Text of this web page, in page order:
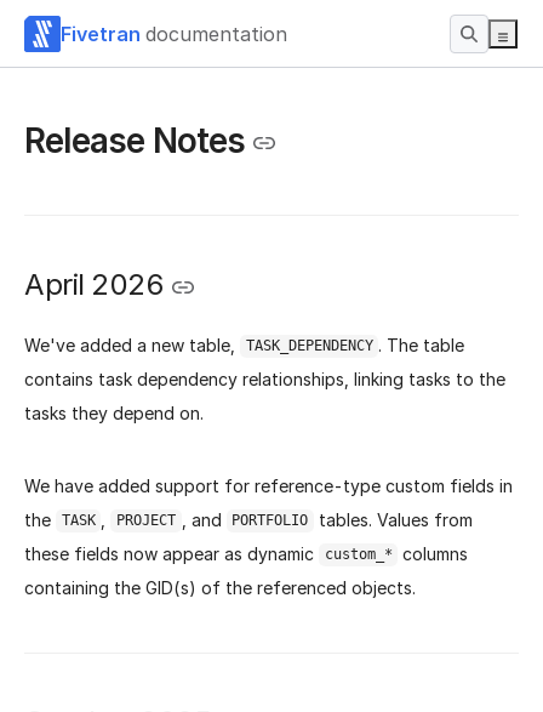
Fivetran documentation
Release Notes
April 2026
We've added a new table, TASK_DEPENDENCY . The table
contains task dependency relationships, linking tasks to the
tasks they depend on.
We have added support for reference-type custom fields in
the
TASK PROJECT , and PORTFOLIO
tables. Values from
these fields now appear as dynamic
custom_*
columns
containing the GID(s) of the referenced objects.